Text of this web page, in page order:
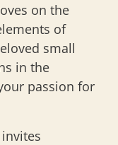
on the
of
small
in the
passion for